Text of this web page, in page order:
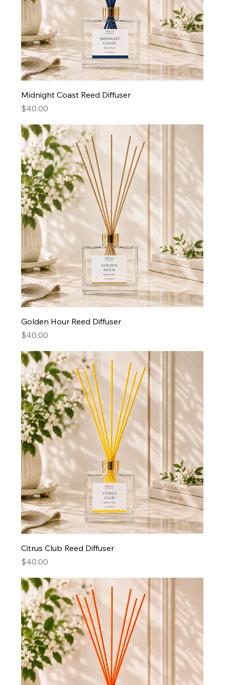
Midnight Coast Reed Diffuser
Price
$40.00
Golden Hour Reed Diffuser
Price
$40.00
Citrus Club Reed Diffuser
Price
$40.00